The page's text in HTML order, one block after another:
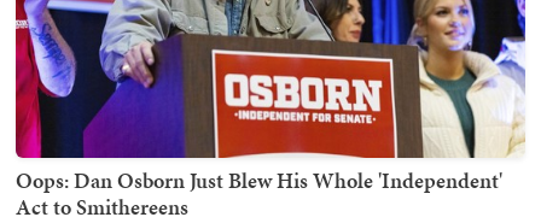
Oops: Dan Osborn Just Blew His Whole 'Independent'
Act to Smithereens